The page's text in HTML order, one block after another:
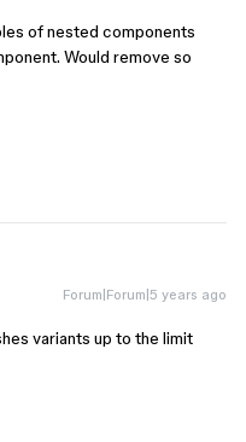
of nested components
Would remove so
Forum|Forum|5 years ago
variants up to the limit